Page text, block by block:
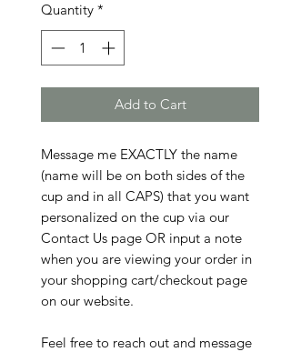
Quantity *
Add to Cart
Message me EXACTLY the name
(name will be on both sides of the
cup and in all CAPS) that you want
personalized on the cup via our
Contact Us page OR input a note
when you are viewing your order in
your shopping cart/checkout page
on our website.
Feel free to reach out and message